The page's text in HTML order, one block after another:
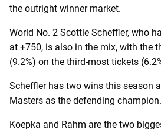
the outright winner market.
World No. 2 Scottie Scheffler, who
at +750, is also in the mix, with the
(9.2%) on the third-most tickets
Scheffler has two wins this season
Masters as the defending champion.
Koepka and Rahm are the two